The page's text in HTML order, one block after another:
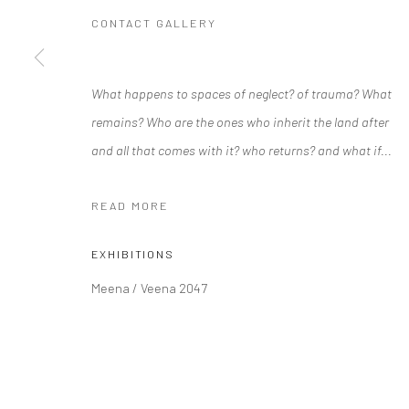
Manage cookies
COPYRIGHT © 2026 RAJIV MENON CONTEMPORARY SITE BY
CONTACT GALLERY
What happens to spaces of neglect? of trauma? What
remains? Who are the ones who inherit the land after
and all that comes with it? who returns? and what if...
READ MORE
EXHIBITIONS
Meena / Veena 2047